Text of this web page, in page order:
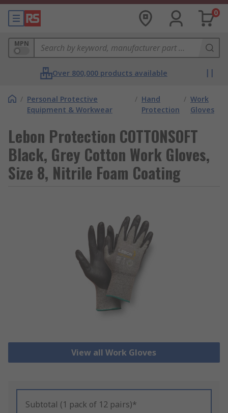
0
MPN
Over 800,000 products available
/ Personal Protective
Equipment & Workwear
/ Hand
Protection
/ Work
Gloves
Lebon Protection COTTONSOFT
Black, Grey Cotton Work Gloves,
Size 8, Nitrile Foam Coating
View all Work Gloves
Subtotal (1 pack of 12 pairs)*